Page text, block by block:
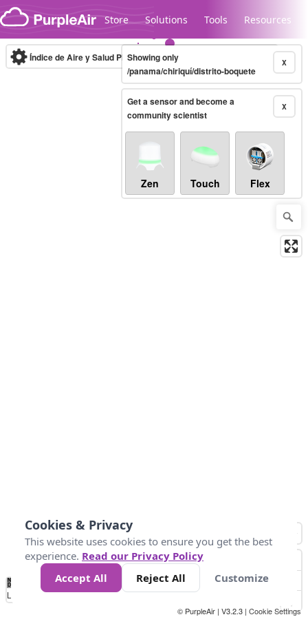
Skip to content
Store Solutions Tools Resources
Legacy...
Índice de Aire y Salud PM.2.5 10-minute X
Showing only
/panama/chiriquí/distrito-boquete
X
Get a sensor and become a
community scientist
Zen Touch Flex
No
Data 25 45 147
Loading...
© PurpleAir | V3.2.3 | Cookie Settings
Cookies & Privacy
This website uses cookies to ensure you get the best
experience. Read our Privacy Policy
Accept All
Reject All Customize